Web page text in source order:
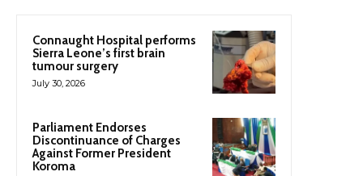
Connaught Hospital performs
Sierra Leone’s first brain
tumour surgery
July 30, 2026
Parliament Endorses
Discontinuance of Charges
Against Former President
Koroma